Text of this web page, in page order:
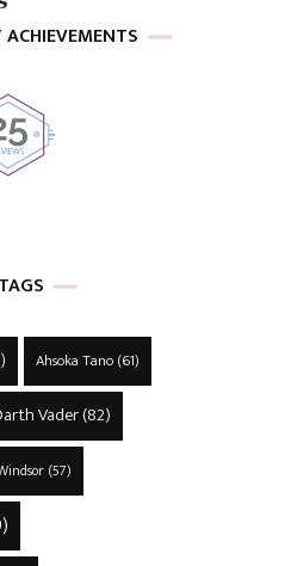
TAGS
Ahsoka Tano(61)
Vader(82)
(57)